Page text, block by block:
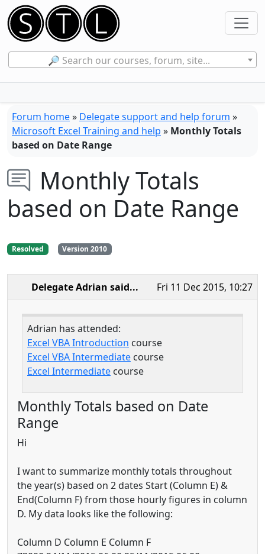
🔎 Search our courses, forum, site...
Forum home» Delegate support and help forum »
Microsoft Excel Training and help » Monthly Totals
based on Date Range
Monthly Totals
based on Date Range
Resolved Version 2010
Fri 11 Dec 2015, 10:27
Delegate Adrian said...
Adrian has attended:
Excel VBA Introduction course
Excel VBA Intermediate course
Excel Intermediate course
Monthly Totals based on Date
Range
Hi
I want to summarize monthly totals throughout
the year(s) based on 2 dates Start (Column E) &
End(Column F) from those hourly figures in column
D. My data looks like the following:
Column D Column E Column F